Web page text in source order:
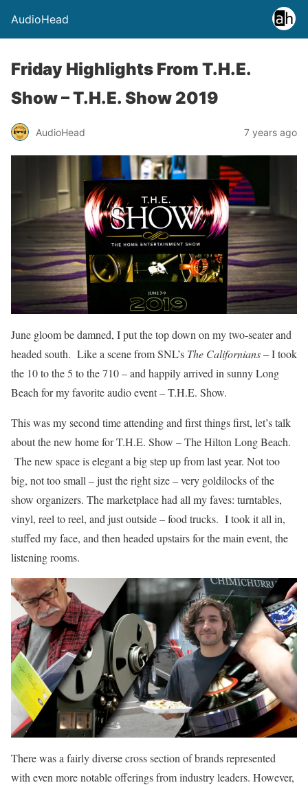
AudioHead
Friday Highlights From T.H.E.
Show – T.H.E. Show 2019
AudioHead 7 years ago
June gloom be damned, I put the top down on my two-seater and
headed south. Like a scene from SNL’s The Californians– I took
the 10 to the 5 to the 710 – and happily arrived in sunny Long
Beach for my favorite audio event – T.H.E. Show.
This was my second time attending and first things first, let’s talk
about the new home for T.H.E. Show – The Hilton Long Beach.
The new space is elegant a big step up from last year. Not too
big, not too small – just the right size – very goldilocks of the
show organizers. The marketplace had all my faves: turntables,
vinyl, reel to reel, and just outside – food trucks. I took it all in,
stuffed my face, and then headed upstairs for the main event, the
listening rooms.
There was a fairly diverse cross section of brands represented
with even more notable offerings from industry leaders. However,